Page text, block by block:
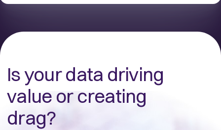
Is your data driving
value or creating
drag?